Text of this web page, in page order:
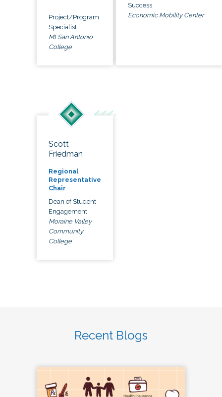
Project/Program
Specialist
Mt San Antonio
College
Success
Economic Mobility Center
Scott
Friedman
Regional
Representative
Chair
Dean of Student
Engagement
Moraine Valley
Community
College
Recent Blogs